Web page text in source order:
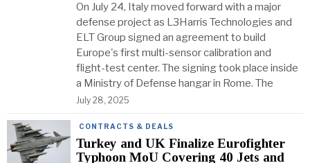
On July 24, Italy moved forward with a major
defense project as L3Harris Technologies and
ELT Group signed an agreement to build
Europe's first multi-sensor calibration and
flight-test center. The signing took place inside
a Ministry of Defense hangar in Rome. The
July 28, 2025
CONTRACTS & DEALS
Turkey and UK Finalize Eurofighter
Typhoon MoU Covering 40 Jets and